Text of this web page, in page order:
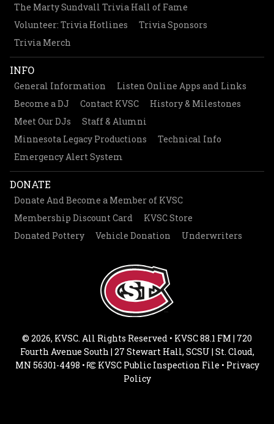
The Marty Sundvall Trivia Hall of Fame
Volunteer: Trivia Hotlines
Trivia Sponsors
Trivia Merch
INFO
General Information
Listen Online Apps and Links
Become a DJ
Contact KVSC
History & Milestones
Meet Our DJs
Staff & Alumni
Minnesota Legacy Productions
Technical Info
Emergency Alert System
DONATE
Donate And Become a Member of KVSC
Membership Discount Card
KVSC Store
Donated Pottery
Vehicle Donation Underwriters
© 2026, KVSC. All Rights Reserved • KVSC 88.1 FM | 720
Fourth Avenue South | 27 Stewart Hall, SCSU | St. Cloud,
MN 56301-4498 •
KVSC Public Inspection File • Privacy
Policy